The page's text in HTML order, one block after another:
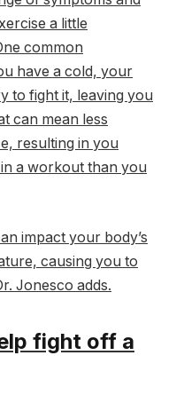
a little
common
have a cold, your
to fight it, leaving you
can mean less
resulting in you
a workout than you
impact your body’s
causing you to
Jonesco adds.
fight off a